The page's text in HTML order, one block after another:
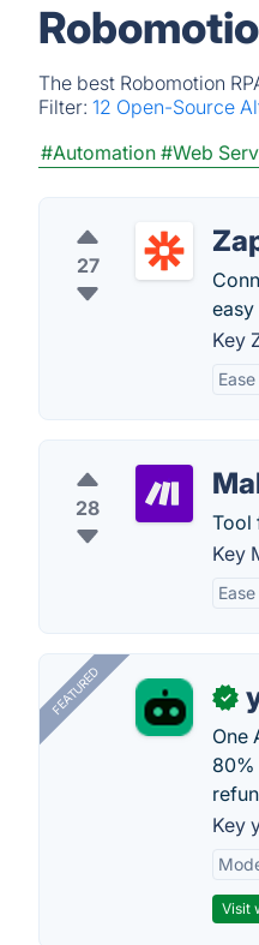
The best Robomotion
Filter: 12 Open-Source
#Automation #Web
27
Key
28
Tool
Key
FEATURED ✓
One
80%
Key
Visit